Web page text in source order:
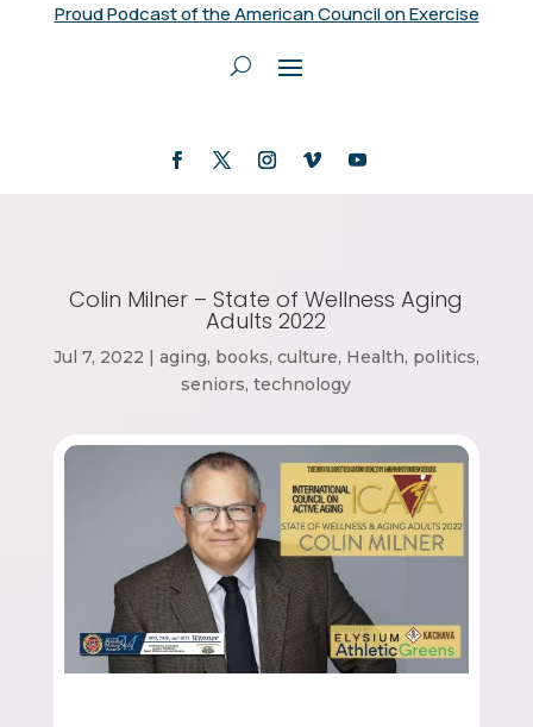
Proud Podcast of the American Council on Exercise
Colin Milner – State of Wellness Aging
Adults 2022
Jul 7, 2022 | aging, books, culture, Health, politics,
seniors,technology